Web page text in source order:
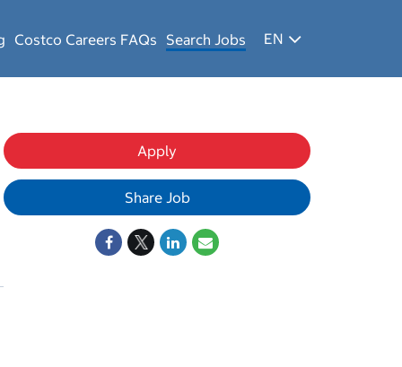
Costco Careers FAQs Search Jobs EN
Apply
Share Job